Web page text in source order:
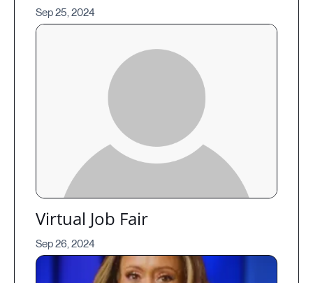
Sep 25, 2024
Virtual Job Fair
Sep 26, 2024